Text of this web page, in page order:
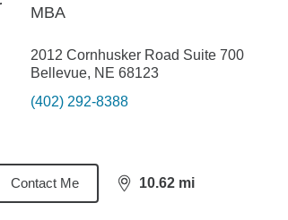
MBA
2012 Cornhusker Road Suite 700
Bellevue, NE 68123
(402) 292-8388
Contact Me 10.62 mi
distance,10.62